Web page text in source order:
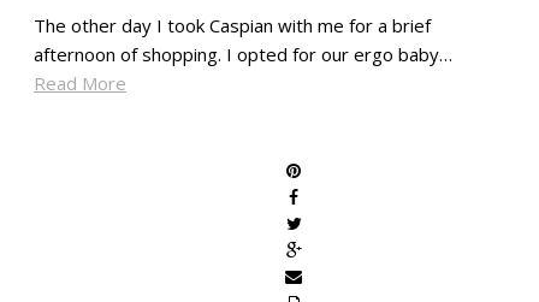
The other day I took Caspian with me for a brief
afternoon of shopping. I opted for our ergo baby…
Read More